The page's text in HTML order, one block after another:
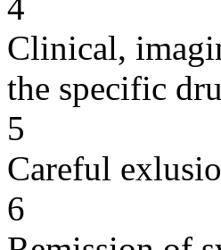
Clinical,
the specific
5
Careful
6